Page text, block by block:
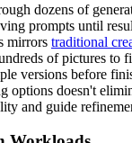
dozens of
prompts until
mirrors traditional
of pictures to
versions before
options doesn't
and guide